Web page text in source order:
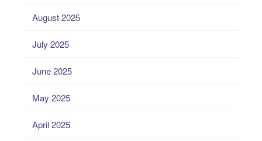
August 2025
July 2025
June 2025
May 2025
April 2025